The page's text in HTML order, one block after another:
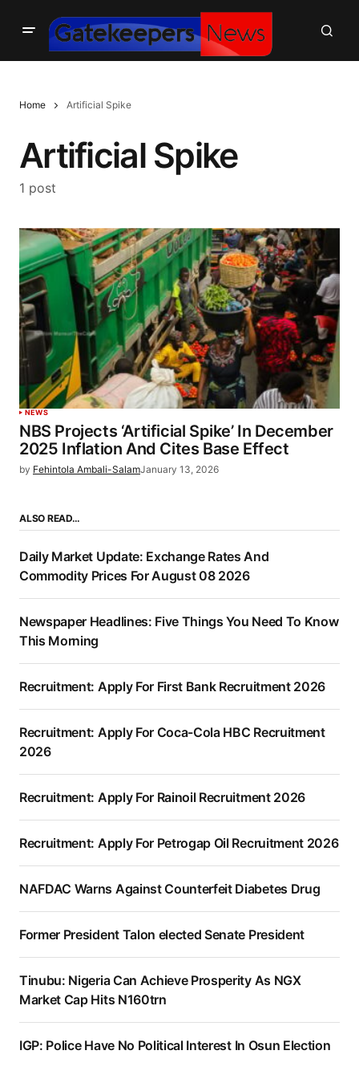
Home Artificial Spike
Artificial Spike
1 post
NEWS
NBS Projects ‘Artificial Spike’ In December
2025 Inflation And Cites Base Effect
by Fehintola Ambali-SalamJanuary 13, 2026
ALSO READ…
Daily Market Update: Exchange Rates And
Commodity Prices For August 08 2026
Newspaper Headlines: Five Things You Need To Know
This Morning
Recruitment: Apply For First Bank Recruitment 2026
Recruitment: Apply For Coca-Cola HBC Recruitment
2026
Recruitment: Apply For Rainoil Recruitment 2026
Recruitment: Apply For Petrogap Oil Recruitment 2026
NAFDAC Warns Against Counterfeit Diabetes Drug
Former President Talon elected Senate President
Tinubu: Nigeria Can Achieve Prosperity As NGX
Market Cap Hits N160trn
IGP: Police Have No Political Interest In Osun Election